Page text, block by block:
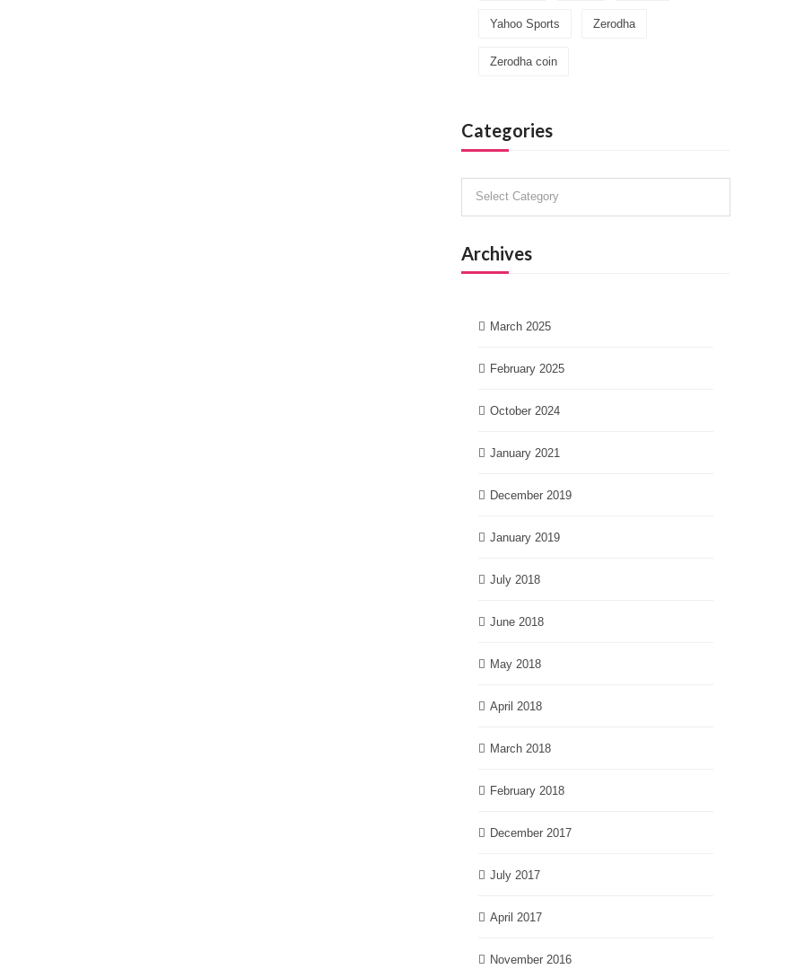
Yahoo Sports Zerodha
Zerodha coin
Categories
Categories
Archives
March 2025
February 2025
October 2024
January 2021
December 2019
January 2019
July 2018
June 2018
May 2018
April 2018
March 2018
February 2018
December 2017
July 2017
April 2017
November 2016